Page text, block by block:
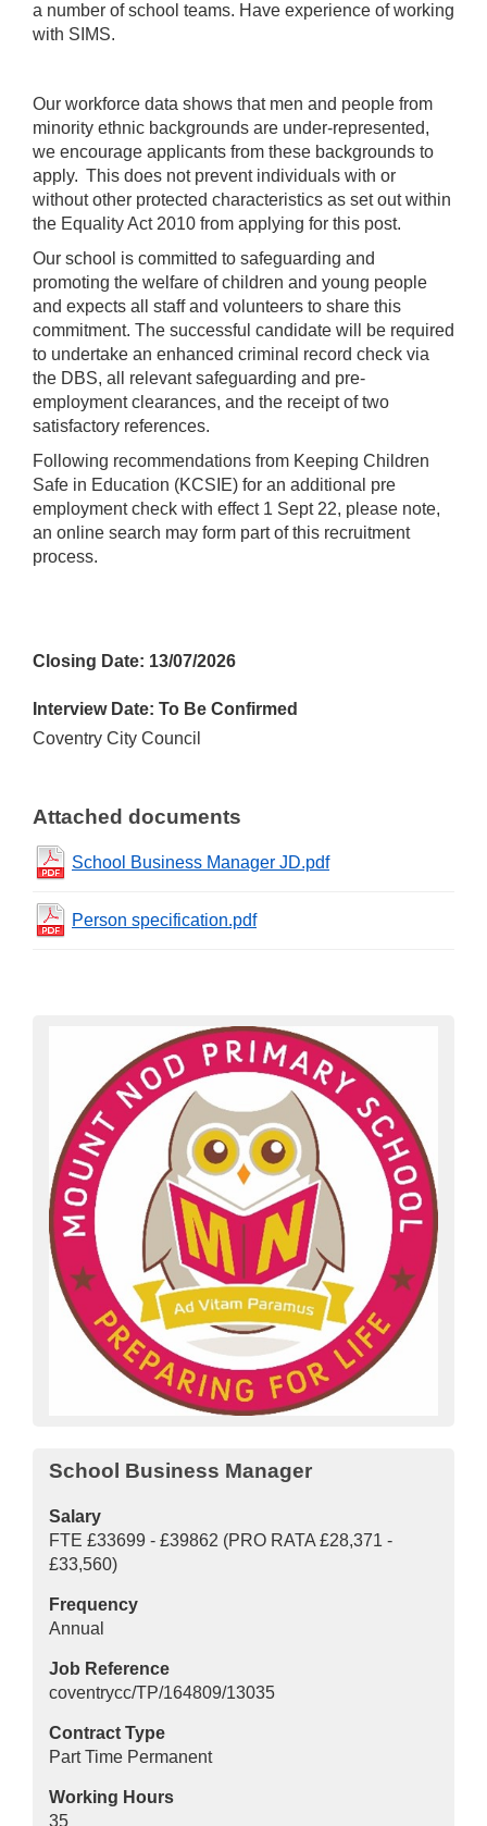
a number of school teams. Have experience of working
with SIMS.
Our workforce data shows that men and people from
minority ethnic backgrounds are under-represented,
we encourage applicants from these backgrounds to
apply. This does not prevent individuals with or
without other protected characteristics as set out within
the Equality Act 2010 from applying for this post.
Our school is committed to safeguarding and
promoting the welfare of children and young people
and expects all staff and volunteers to share this
commitment. The successful candidate will be required
to undertake an enhanced criminal record check via
the DBS, all relevant safeguarding and pre-
employment clearances, and the receipt of two
satisfactory references.
Following recommendations from Keeping Children
Safe in Education (KCSIE) for an additional pre
employment check with effect 1 Sept 22, please note,
an online search may form part of this recruitment
process.
Closing Date: 13/07/2026
Interview Date: To Be Confirmed
Coventry City Council
Attached documents
School Business Manager JD.pdf
Person specification.pdf
School Business Manager
Salary
FTE £33699 - £39862 (PRO RATA £28,371 -
£33,560)
Frequency
Annual
Job Reference
coventrycc/TP/164809/13035
Contract Type
Part Time Permanent
Working Hours
35